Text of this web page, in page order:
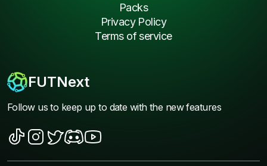
FUTNext
Follow us to keep up to date with the new features
Packs
Privacy Policy
Terms of service